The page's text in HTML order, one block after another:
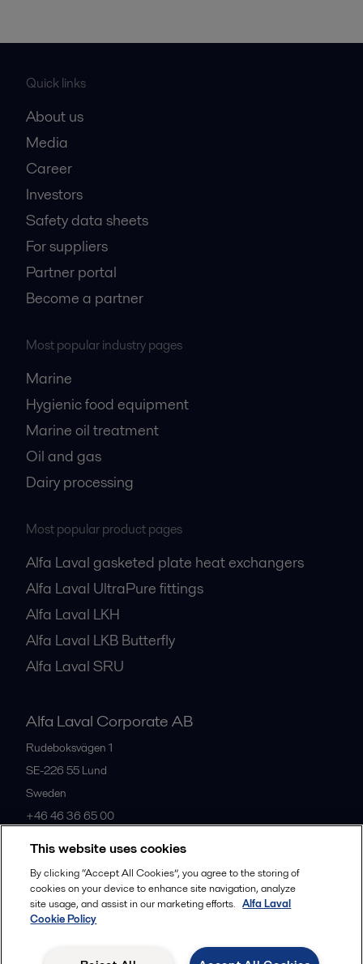
Quick links
About us
Media
Career
Investors
Safety data sheets
For suppliers
Partner portal
Become a partner
Most popular industry pages
Marine
Hygienic food equipment
Marine oil treatment
Oil and gas
Dairy processing
Most popular product pages
Alfa Laval gasketed plate heat exchangers
Alfa Laval UltraPure fittings
Alfa Laval LKH
Alfa Laval LKB Butterfly
Alfa Laval SRU
Alfa Laval Corporate AB
Rudeboksvägen 1
SE-226 55 Lund
Sweden
+46 46 36 65 00
All offices
Legal terms and conditions
This website uses cookies
By clicking “Accept All Cookies”, you agree to the storing of
cookies on your device to enhance site navigation, analyze
site usage, and assist in our marketing efforts. Alfa Laval
Cookie Policy